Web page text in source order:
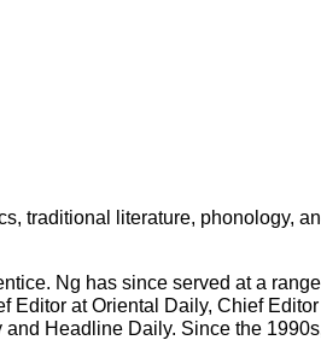
traditional literature, phonology,
Ng has since served at a
at Oriental Daily, Chief Editor
Headline Daily. Since the